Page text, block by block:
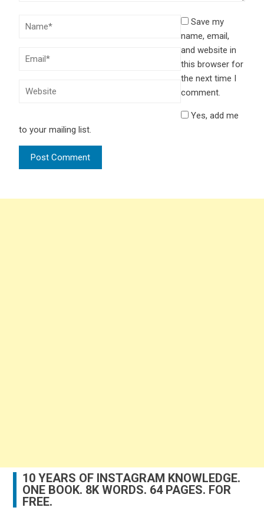
Save my
name, email,
and website in
this browser for
the next time I
comment.
Yes, add me
to your mailing list.
10 YEARS OF INSTAGRAM KNOWLEDGE.
ONE BOOK. 8K WORDS. 64 PAGES. FOR
FREE.